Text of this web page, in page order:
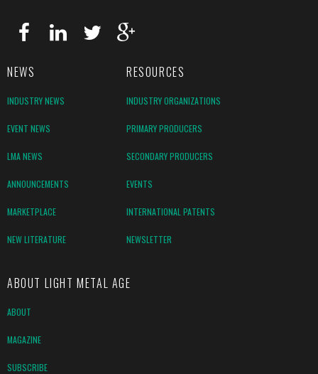
NEWS RESOURCES
INDUSTRY NEWS INDUSTRY ORGANIZATIONS
EVENT NEWS PRIMARY PRODUCERS
LMA NEWS SECONDARY PRODUCERS
ANNOUNCEMENTS EVENTS
MARKETPLACE INTERNATIONAL PATENTS
NEW LITERATURE NEWSLETTER
ABOUT LIGHT METAL AGE
ABOUT
MAGAZINE
SUBSCRIBE